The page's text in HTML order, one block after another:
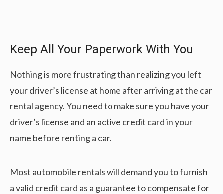
Keep All Your Paperwork With You
Nothing is more frustrating than realizing you left
your driver’s license at home after arriving at the car
rental agency. You need to make sure you have your
driver’s license and an active credit card in your
name before renting a car.
Most automobile rentals will demand you to furnish
a valid credit card as a guarantee to compensate for